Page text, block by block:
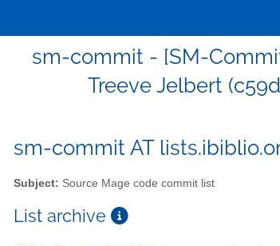
sm-commit - [SM-
Treeve Jelbert
sm-commit AT
Subject: Source Mage code commit list
List archive